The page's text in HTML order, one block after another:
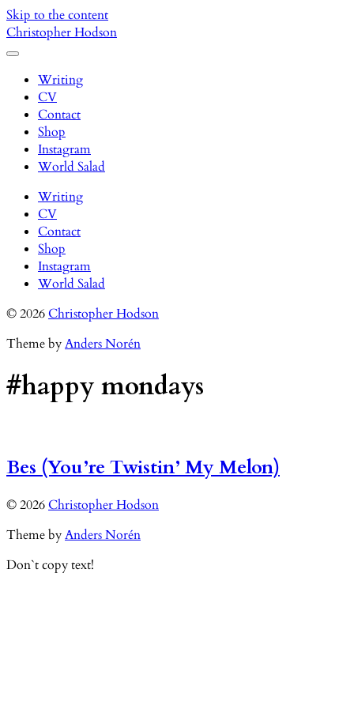
Skip to the content
Christopher Hodson
Toggle
Writing
CV
Contact
Shop
Instagram
World Salad
Writing
CV
Contact
Shop
Instagram
World Salad
© 2026Christopher Hodson
Theme byAnders Norén
#happy mondays
Bes (You’re Twistin’ My Melon)
© 2026Christopher Hodson
Theme byAnders Norén
Don`t copy text!